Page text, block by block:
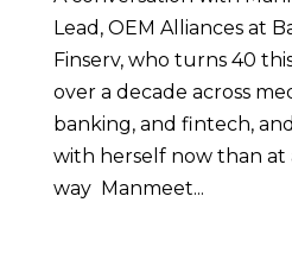
Lead, OEM Alliances at
Finserv, who turns 40
over a decade across
banking, and fintech,
with herself now than
way Manmeet...